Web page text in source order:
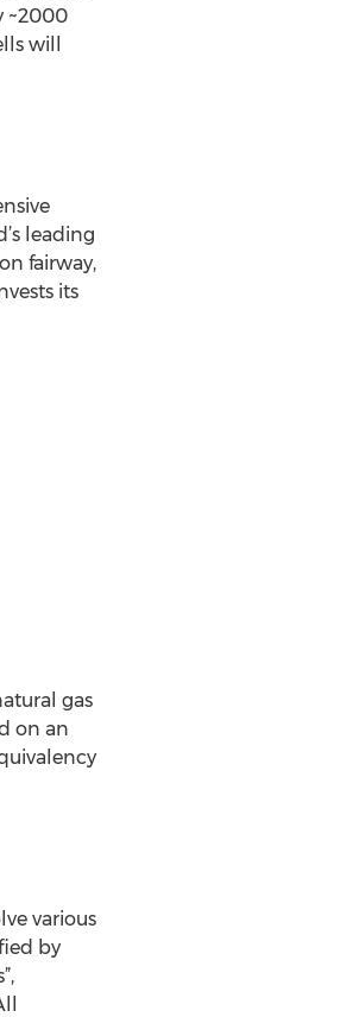
~2000
will
leading
fairway,
its
gas
on an
various
by